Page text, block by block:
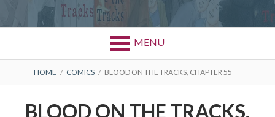
MENU
BREADCRUMBS
HOME COMICS BLOOD ON THE TRACKS, CHAPTER 55
BLOOD ON THE TRACKS,